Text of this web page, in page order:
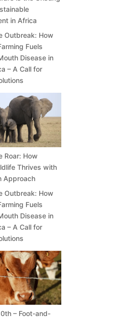
in Africa
Outbreak: How
Fuels
Disease in
– A Call for
Roar: How
Thrives with
Approach
Outbreak: How
Fuels
Disease in
– A Call for
– Foot-and-